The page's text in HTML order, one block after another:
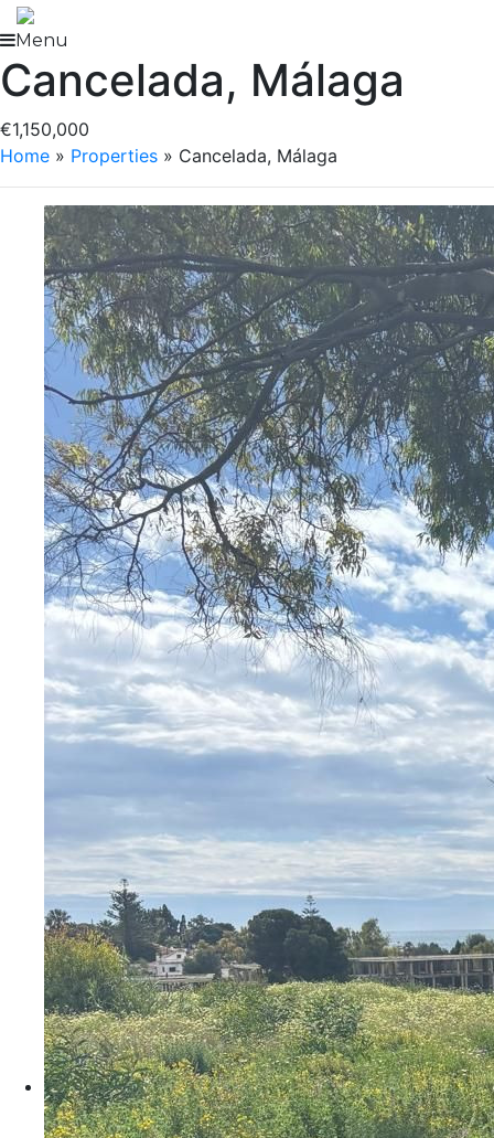
Skip
to
content
Menu
Cancelada, Málaga
€1,150,000
Home » Properties » Cancelada, Málaga